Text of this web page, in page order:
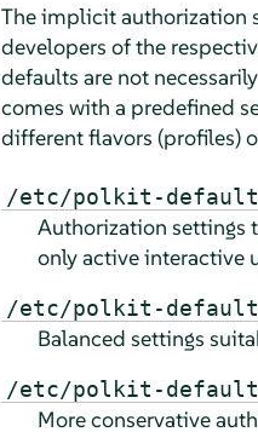
The implicit authorization
developers of the
defaults are not
comes with a predefined
different flavors (profiles)
/etc/polkit-
Authorization settings
only active interactive
/etc/polkit-
Balanced settings
/etc/polkit-
More conservative